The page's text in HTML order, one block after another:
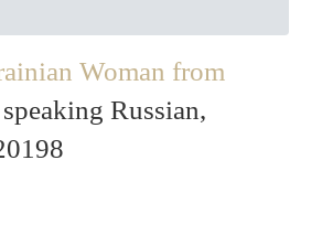
Woman from
Russian,